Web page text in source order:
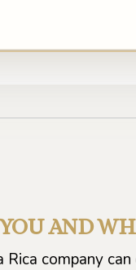
AND
Rica company